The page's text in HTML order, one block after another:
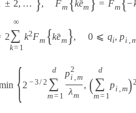
± 2, … , Fm kˉ
em = Fm −
2
∞
∑
k= 1
k2Fm {kˉ
em }, 0 ⩽ qi, pi ,
{2 −3/2
d
∑
m= 1
p2
i ,m
λm
, (
d
∑
m= 1
pi ,m)2